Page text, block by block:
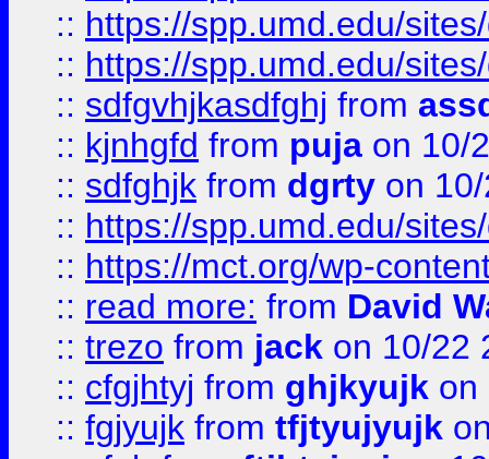
:: https://spp.umd.edu/
:: https://spp.umd.edu/
:: sdfgvhjkasdfghj from
:: kjnhgfd from puja on 10/
:: sdfghjk from dgrty on
:: https://spp.umd.edu/
:: https://mct.org/wp-
:: read more: from David
:: trezo from jack on 10/22
:: cfgjhtyj from ghjkyujk on
:: fgjyujk from tfjtyujyujk